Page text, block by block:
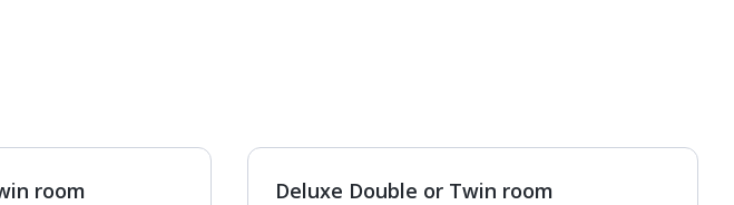
room 1of5
Deluxe Double or Twin room